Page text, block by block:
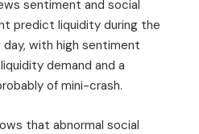
sentiment and social
predict liquidity during the
day, with high sentiment
demand and a
of mini-crash.
that abnormal social